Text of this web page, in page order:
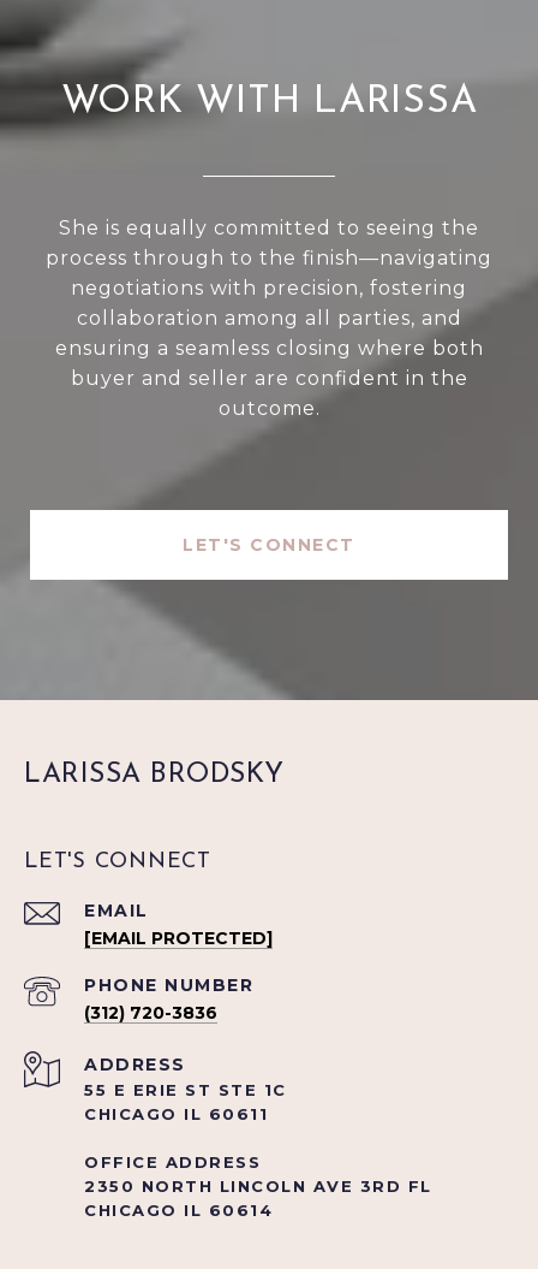
WORK WITH LARISSA
She is equally committed to seeing the
process through to the finish—navigating
negotiations with precision, fostering
collaboration among all parties, and
ensuring a seamless closing where both
buyer and seller are confident in the
outcome.
LET'S CONNECT
LARISSA BRODSKY
LET'S CONNECT
EMAIL
[EMAIL PROTECTED]
PHONE NUMBER
(312) 720-3836
ADDRESS
55 E ERIE ST STE 1C
CHICAGO IL 60611
OFFICE ADDRESS
2350 NORTH LINCOLN AVE 3RD FL
CHICAGO IL 60614